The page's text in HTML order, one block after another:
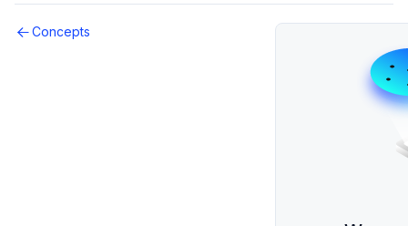
Concepts